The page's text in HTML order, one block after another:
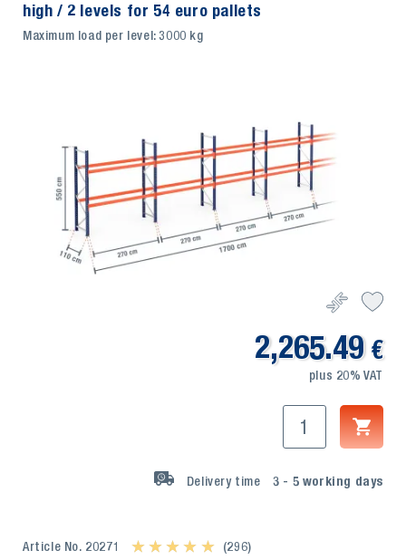
high / 2 levels for 54 euro pallets
Maximum load per level: 3000 kg
2,265.49 €
plus 20% VAT
Delivery time 3 - 5 working days
Article No. 20271 ★ ★ ★ ★ ★
★ ★ ★ ★ ★ (296)